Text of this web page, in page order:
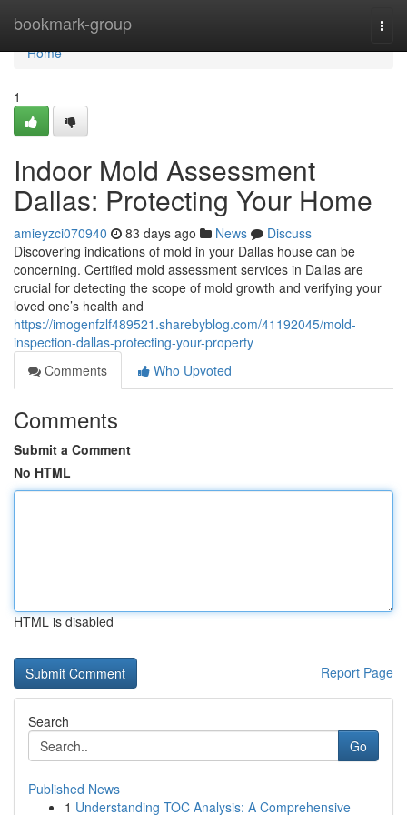
bookmark-group
Home
Home
1
Indoor Mold Assessment
Dallas: Protecting Your Home
amieyzci070940 83 days ago News
Discuss
Discovering indications of mold in your Dallas house can be
concerning. Certified mold assessment services in Dallas are
crucial for detecting the scope of mold growth and verifying your
loved one’s health and
https://imogenfzlf489521.sharebyblog.com/41192045/mold-
inspection-dallas-protecting-your-property
Comments
Who Upvoted
Comments
Submit a Comment
No HTML
HTML is disabled
Report Page
Search
Go
Published News
1 Understanding TOC Analysis: A Comprehensive